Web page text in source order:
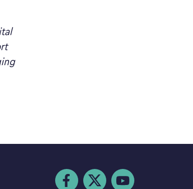
Visit us on Facebook
Visit us on TwitterVisit us on YouTube